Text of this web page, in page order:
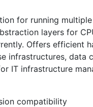
for running
layers for
Offers efficient
infrastructures, data
IT infrastructure
compatibility